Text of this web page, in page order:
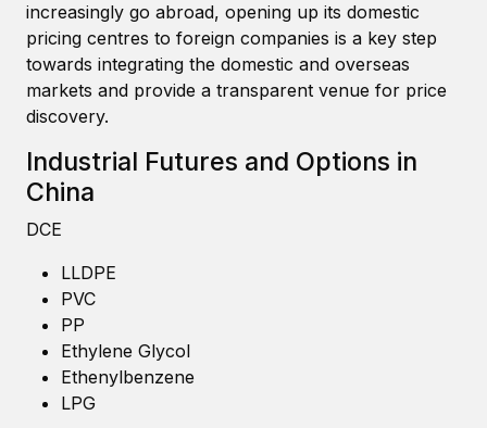
increasingly go abroad, opening up its domestic
pricing centres to foreign companies is a key step
towards integrating the domestic and overseas
markets and provide a transparent venue for price
discovery.
Industrial Futures and Options in
China
DCE
LLDPE
PVC
PP
Ethylene Glycol
Ethenylbenzene
LPG